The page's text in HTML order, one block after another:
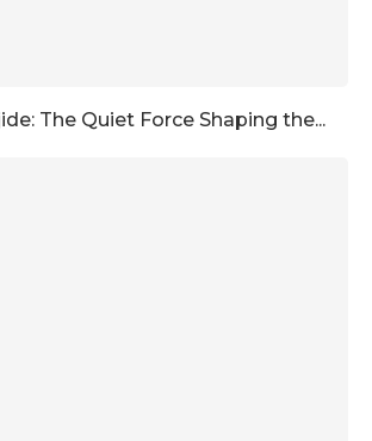
The Quiet Force Shaping the...